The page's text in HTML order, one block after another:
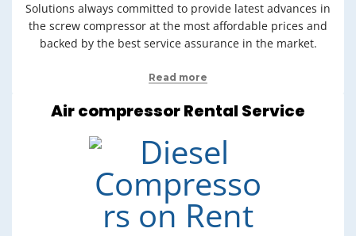
Solutions always committed to provide latest advances in
the screw compressor at the most affordable prices and
backed by the best service assurance in the market.
Read more
Air compressor Rental Service